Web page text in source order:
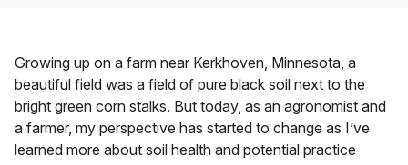
Growing up on a farm near Kerkhoven, Minnesota, a
beautiful field was a field of pure black soil next to the
bright green corn stalks. But today, as an agronomist and
a farmer, my perspective has started to change as I’ve
learned more about soil health and potential practice